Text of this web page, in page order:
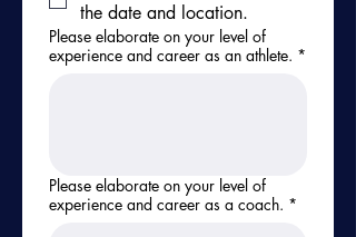
the date and location.
Please elaborate on your level of
experience and career as an athlete. *
Please elaborate on your level of
experience and career as a coach. *